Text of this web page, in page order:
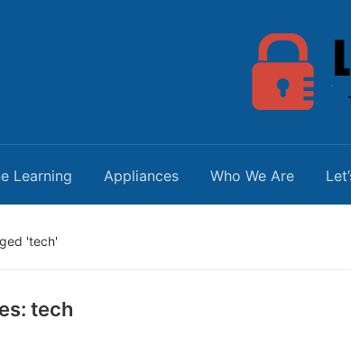
Learning Appliances Who We Are
'tech'
tech